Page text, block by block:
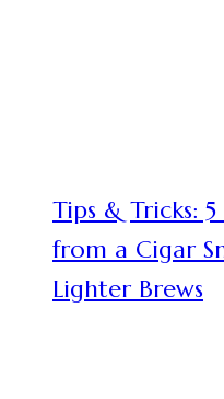
Tips & Tricks:
from a Cigar
Lighter Brews